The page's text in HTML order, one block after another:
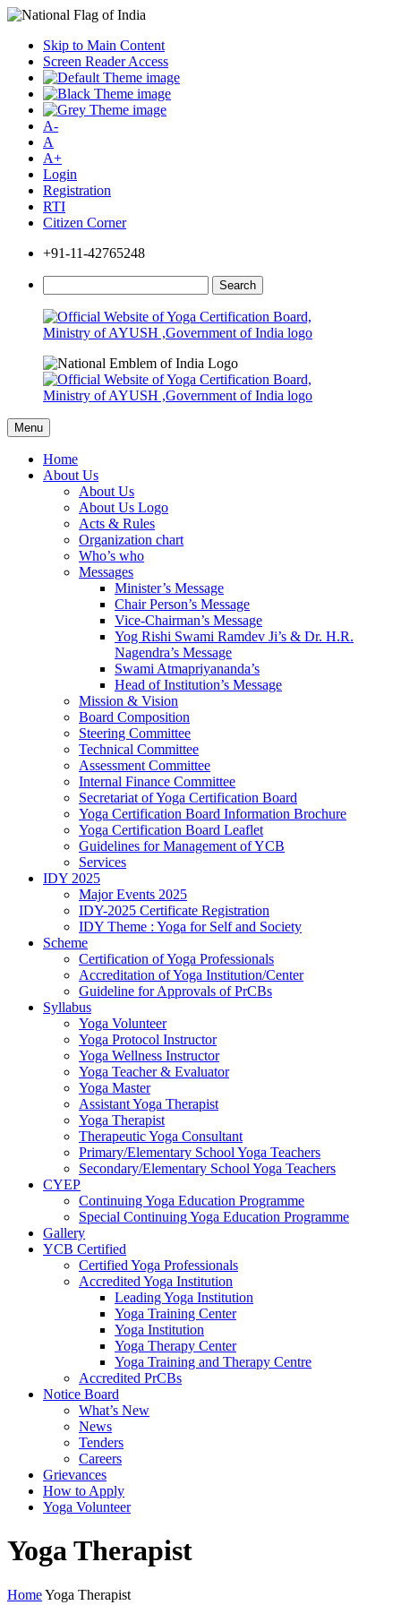
Skip to Main Content
Screen Reader Access
A-
A
A+
Login
Registration
RTI
Citizen Corner
+91-11-42765248
Search
Menu
Home
About Us
About Us
About Us Logo
Acts & Rules
Organization chart
Who’s who
Messages
Minister’s Message
Chair Person’s Message
Vice-Chairman’s Message
Yog Rishi Swami Ramdev Ji’s & Dr. H.R.
Nagendra’s Message
Swami Atmapriyananda’s
Head of Institution’s Message
Mission & Vision
Board Composition
Steering Committee
Technical Committee
Assessment Committee
Internal Finance Committee
Secretariat of Yoga Certification Board
Yoga Certification Board Information Brochure
Yoga Certification Board Leaflet
Guidelines for Management of YCB
Services
IDY 2025
Major Events 2025
IDY-2025 Certificate Registration
IDY Theme : Yoga for Self and Society
Scheme
Certification of Yoga Professionals
Accreditation of Yoga Institution/Center
Guideline for Approvals of PrCBs
Syllabus
Yoga Volunteer
Yoga Protocol Instructor
Yoga Wellness Instructor
Yoga Teacher & Evaluator
Yoga Master
Assistant Yoga Therapist
Yoga Therapist
Therapeutic Yoga Consultant
Primary/Elementary School Yoga Teachers
Secondary/Elementary School Yoga Teachers
CYEP
Continuing Yoga Education Programme
Special Continuing Yoga Education Programme
Gallery
YCB Certified
Certified Yoga Professionals
Accredited Yoga Institution
Leading Yoga Institution
Yoga Training Center
Yoga Institution
Yoga Therapy Center
Yoga Training and Therapy Centre
Accredited PrCBs
Notice Board
What’s New
News
Tenders
Careers
Grievances
How to Apply
Yoga Volunteer
Yoga Therapist
HomeYoga Therapist